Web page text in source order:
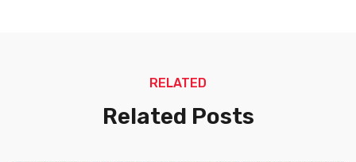
RELATED
Related Posts